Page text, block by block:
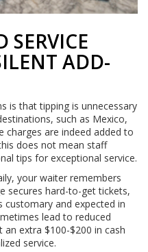
SERVICE
ADD-
is that tipping is unnecessary
such as Mexico,
charges are indeed added to
does not mean staff
tips for exceptional service.
your waiter remembers
secures hard-to-get tickets,
customary and expected in
lead to reduced
extra $100-$200 in cash
service.